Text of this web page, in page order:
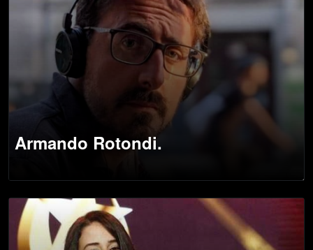
Armando Rotondi.